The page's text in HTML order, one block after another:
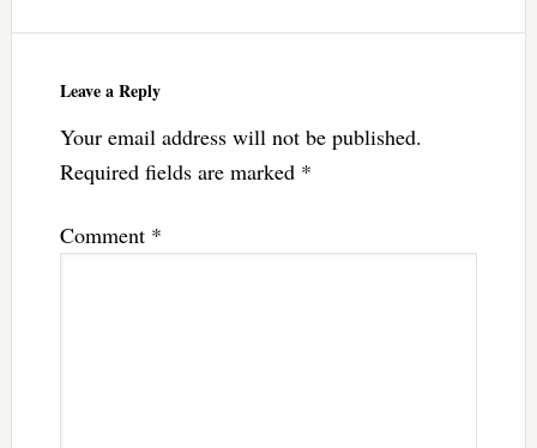
Leave a Reply
Your email address will not be published.
Required fields are marked *
Comment *